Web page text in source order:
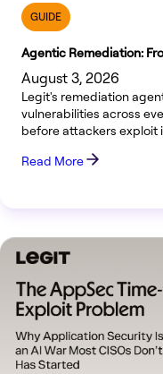
GUIDE
Agentic Remediation:
August 3, 2026
Legit's remediation
vulnerabilities across
before attackers exploit
Read More